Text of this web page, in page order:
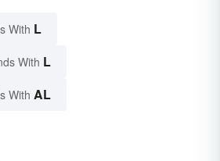
With L
With L
With AL